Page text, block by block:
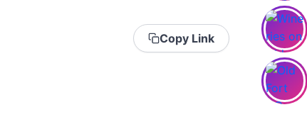
Copy Link